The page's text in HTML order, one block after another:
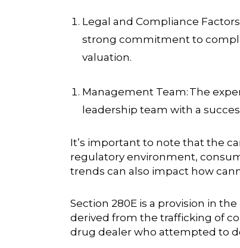
Legal and Compliance
strong commitment to
valuation.
Management Team: The
leadership team with a
It’s important to note that the
regulatory environment,
trends can also impact how
Section 280E is a provision in
derived from the trafficking of
drug dealer who attempted to